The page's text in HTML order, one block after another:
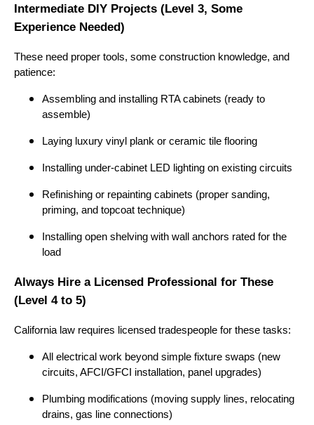
Intermediate DIY Projects (Level 3, Some
Experience Needed)
These need proper tools, some construction knowledge, and
patience:
Assembling and installing RTA cabinets (ready to
assemble)
Laying luxury vinyl plank or ceramic tile flooring
Installing under-cabinet LED lighting on existing circuits
Refinishing or repainting cabinets (proper sanding,
priming, and topcoat technique)
Installing open shelving with wall anchors rated for the
load
Always Hire a Licensed Professional for These
(Level 4 to 5)
California law requires licensed tradespeople for these tasks:
All electrical work beyond simple fixture swaps (new
circuits, AFCI/GFCI installation, panel upgrades)
Plumbing modifications (moving supply lines, relocating
drains, gas line connections)